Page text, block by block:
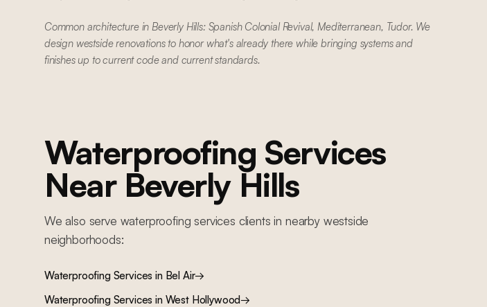
Common architecture in Beverly Hills: Spanish Colonial Revival, Mediterranean, Tudor. We
design westside renovations to honor what's already there while bringing systems and
finishes up to current code and current standards.
Waterproofing Services
Near Beverly Hills
We also serve waterproofing services clients in nearby westside
neighborhoods:
Waterproofing Services in Bel Air→
Waterproofing Services in West Hollywood→